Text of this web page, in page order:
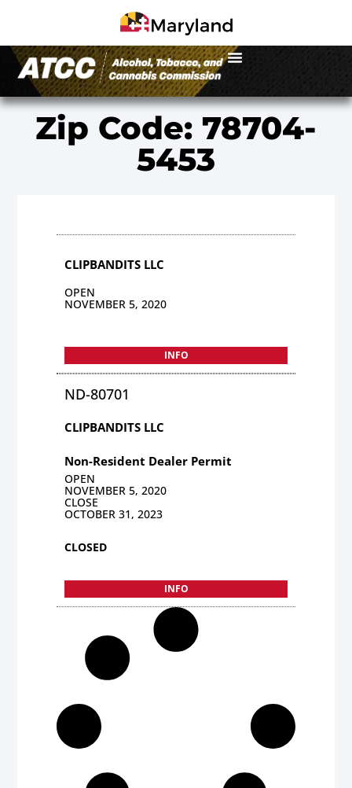
Zip Code: 78704-
5453
CLIPBANDITS LLC
OPEN
NOVEMBER 5, 2020
INFO
ND-80701
CLIPBANDITS LLC
Non-Resident Dealer Permit
OPEN
NOVEMBER 5, 2020
CLOSE
OCTOBER 31, 2023
CLOSED
INFO